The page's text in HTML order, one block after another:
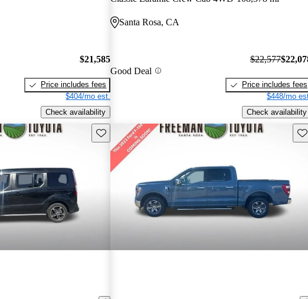
$21,585
Price includes fees
$404/mo est.
Check availability
Santa Rosa, CA
Good Deal
$22,577
Price includes fees
$448/mo
Check availability
Save this listing